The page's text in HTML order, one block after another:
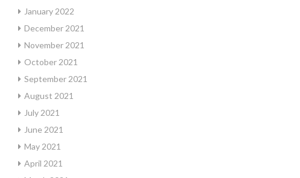
January 2022
December 2021
November 2021
October 2021
September 2021
August 2021
July 2021
June 2021
May 2021
April 2021